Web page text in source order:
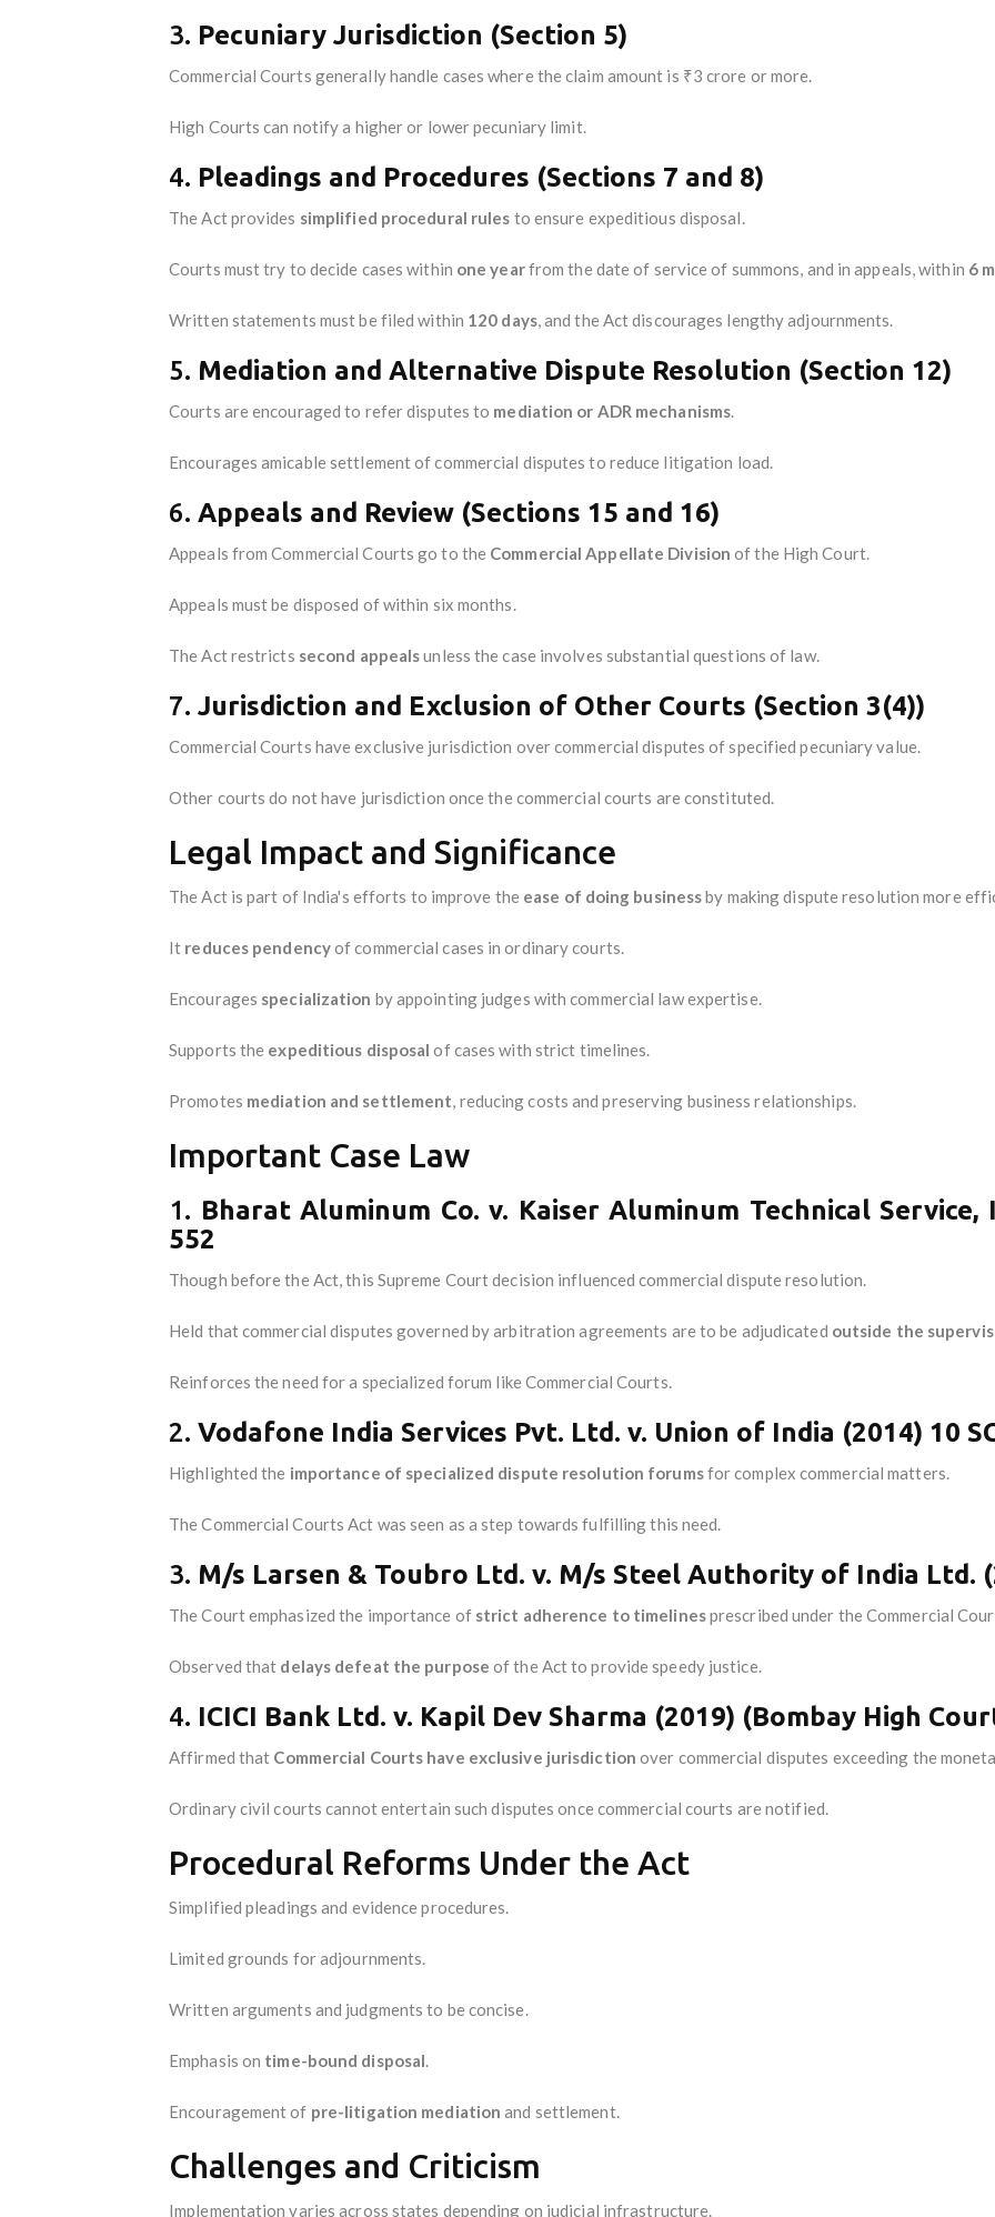
3. Pecuniary Jurisdiction (Section 5)
Commercial Courts generally handle cases where the claim amount is ₹3 crore or more.
High Courts can notify a higher or lower pecuniary limit.
4. Pleadings and Procedures (Sections 7 and 8)
The Act provides simplified procedural rules to ensure expeditious disposal.
Courts must try to decide cases within one yearfrom the date of service of summons, and in appeals, within 6
Written statements must be filed within 120 days, and the Act discourages lengthy adjournments.
5. Mediation and Alternative Dispute Resolution (Section 12)
Courts are encouraged to refer disputes to mediation or ADR mechanisms.
Encourages amicable settlement of commercial disputes to reduce litigation load.
6. Appeals and Review (Sections 15 and 16)
Appeals from Commercial Courts go to the Commercial Appellate Division of the High Court.
Appeals must be disposed of within six months.
The Act restricts second appealsunless the case involves substantial questions of law.
7. Jurisdiction and Exclusion of Other Courts (Section 3(4))
Commercial Courts have exclusive jurisdiction over commercial disputes of specified pecuniary value.
Other courts do not have jurisdiction once the commercial courts are constituted.
Legal Impact and Significance
The Act is part of India's efforts to improve the ease of doing businessby making dispute resolution more
It reduces pendencyof commercial cases in ordinary courts.
Encourages specialization by appointing judges with commercial law expertise.
Supports the expeditious disposal of cases with strict timelines.
Promotes mediation and settlement, reducing costs and preserving business relationships.
Important Case Law
1. Bharat Aluminum Co. v. Kaiser Aluminum Technical Service,
552
Though before the Act, this Supreme Court decision influenced commercial dispute resolution.
Held that commercial disputes governed by arbitration agreements are to be adjudicated outside the
Reinforces the need for a specialized forum like Commercial Courts.
2. Vodafone India Services Pvt. Ltd. v. Union of India (2014) 10
Highlighted the importance of specialized dispute resolution forumsfor complex commercial matters.
The Commercial Courts Act was seen as a step towards fulfilling this need.
3. M/s Larsen & Toubro Ltd. v. M/s Steel Authority of India Ltd.
The Court emphasized the importance of strict adherence to timelinesprescribed under the Commercial
Observed that delays defeat the purpose of the Act to provide speedy justice.
4. ICICI Bank Ltd. v. Kapil Dev Sharma (2019) (Bombay High
Affirmed that Commercial Courts have exclusive jurisdiction over commercial disputes exceeding the
Ordinary civil courts cannot entertain such disputes once commercial courts are notified.
Procedural Reforms Under the Act
Simplified pleadings and evidence procedures.
Limited grounds for adjournments.
Written arguments and judgments to be concise.
Emphasis on time-bound disposal.
Encouragement of pre-litigation mediation and settlement.
Challenges and Criticism
Implementation varies across states depending on judicial infrastructure.